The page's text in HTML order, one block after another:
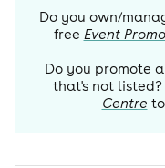
Do you own/
free Event
Do you promote
that's not listed?
Centre